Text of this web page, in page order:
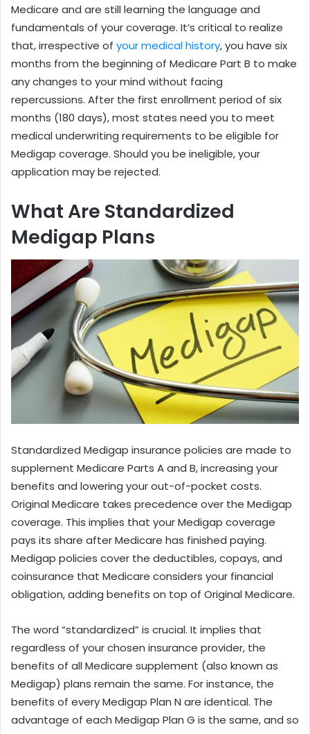
Medicare and are still learning the language and
fundamentals of your coverage. It’s critical to realize
that, irrespective of your medical history, you have six
months from the beginning of Medicare Part B to make
any changes to your mind without facing
repercussions. After the first enrollment period of six
months (180 days), most states need you to meet
medical underwriting requirements to be eligible for
Medigap coverage. Should you be ineligible, your
application may be rejected.
What Are Standardized
Medigap Plans
Standardized Medigap insurance policies are made to
supplement Medicare Parts A and B, increasing your
benefits and lowering your out-of-pocket costs.
Original Medicare takes precedence over the Medigap
coverage. This implies that your Medigap coverage
pays its share after Medicare has finished paying.
Medigap policies cover the deductibles, copays, and
coinsurance that Medicare considers your financial
obligation, adding benefits on top of Original Medicare.
The word “standardized” is crucial. It implies that
regardless of your chosen insurance provider, the
benefits of all Medicare supplement (also known as
Medigap) plans remain the same. For instance, the
benefits of every Medigap Plan N are identical. The
advantage of each Medigap Plan G is the same, and so